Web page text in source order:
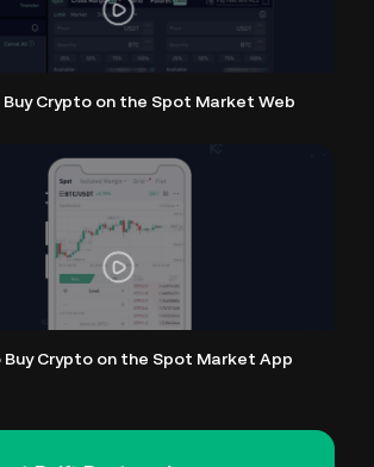
Buy Crypto on the Spot Market Web
Buy Crypto on the Spot Market App